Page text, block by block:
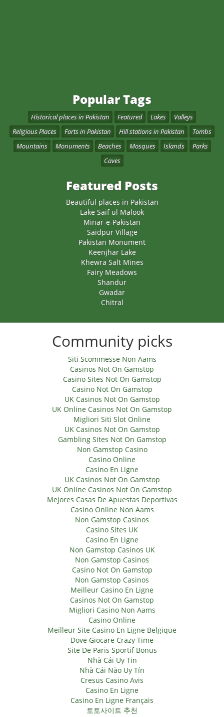
Popular Tags
Historical places in Pakistan Featured Lakes
Valleys
Religious Places
Forts in Pakistan Hill stations in Pakistan
Tombs
Mountains
Monuments Beaches Mosques Islands
Parks
Caves
Featured Posts
Beautiful places in Pakistan
Lake Saif ul Malook
Minar-e-Pakistan
Saidpur Village
Pakistan Monument
Keenjhar Lake
Khewra Salt Mines
Fairy Meadows
Shandur
Gwadar
Chitral
Community picks
Siti Scommesse Non Aams
Casinos Not On Gamstop
Casino Sites Not On Gamstop
Casino Not On Gamstop
UK Casinos Not On Gamstop
UK Online Casinos Not On Gamstop
Migliori Siti Slot Online
UK Casinos Not On Gamstop
Gambling Sites Not On Gamstop
Non Gamstop Casino
Casino Online
Casino En Ligne
UK Casinos Not On Gamstop
UK Online Casinos Not On Gamstop
Mejores Casas De Apuestas Deportivas
Casino Online Non Aams
Non Gamstop Casinos
Casino Sites UK
Casino En Ligne
Non Gamstop Casinos UK
Non Gamstop Casinos
Casino Not On Gamstop
Non Gamstop Casinos
Meilleur Casino En Ligne
Casinos Not On Gamstop
Migliori Casino Non Aams
Casino Online
Meilleur Site Casino En Ligne Belgique
Dove Giocare Crazy Time
Site De Paris Sportif Bonus
Nhà Cái Uy Tin
Nhà Cái Nào Uy Tín
Cresus Casino Avis
Casino En Ligne
Casino En Ligne Français
토토사이트 추천